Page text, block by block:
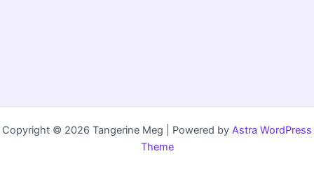
Copyright © 2026 Tangerine Meg | Powered by Astra WordPress
Theme